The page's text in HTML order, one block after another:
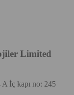
Limited
İç kapı no: 245